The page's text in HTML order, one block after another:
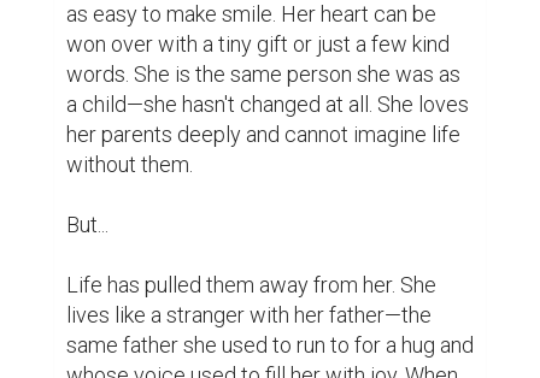
as easy to make smile. Her heart can be
won over with a tiny gift or just a few kind
words. She is the same person she was as
a child—she hasn't changed at all. She loves
her parents deeply and cannot imagine life
without them.
​But...
​Life has pulled them away from her. She
lives like a stranger with her father—the
same father she used to run to for a hug and